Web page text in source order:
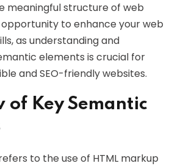
meaningful structure of web
opportunity to enhance your web
as understanding and
elements is crucial for
and SEO-friendly websites.
of Key Semantic
to the use of HTML markup